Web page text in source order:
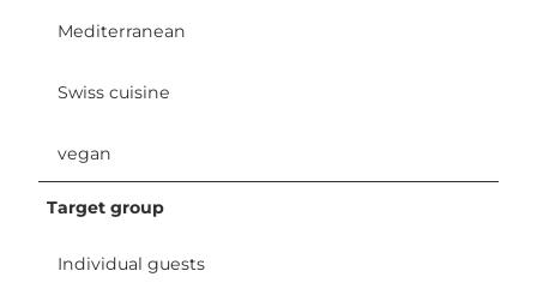
Mediterranean
Swiss cuisine
vegan
Target group
Individual guests